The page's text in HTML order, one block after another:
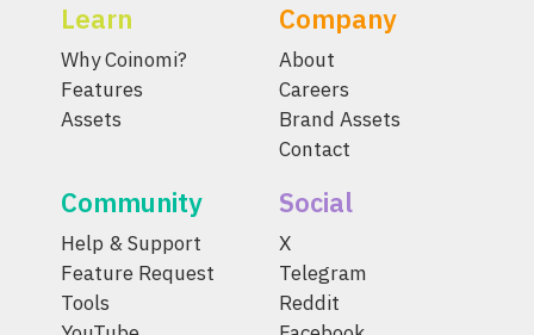
Learn
Why Coinomi?
Features
Assets
Company
About
Careers
Brand Assets
Contact
Community
Help & Support
Feature Request
Tools
Social
X
Telegram
Reddit